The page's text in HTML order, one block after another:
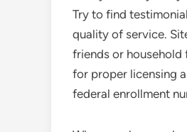
Try to find
quality of service.
friends or
for proper licensing
federal enrollment